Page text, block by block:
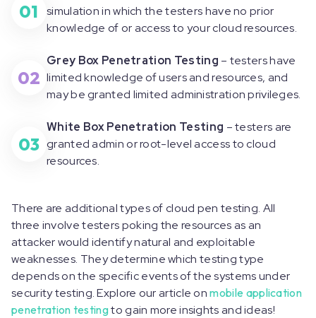
01
simulation in which the testers have no prior
knowledge of or access to your cloud resources.
02
Grey Box Penetration Testing – testers have
limited knowledge of users and resources, and
may be granted limited administration privileges.
03
White Box Penetration Testing – testers are
granted admin or root-level access to cloud
resources.
There are additional types of cloud pen testing. All
three involve testers poking the resources as an
attacker would identify natural and exploitable
weaknesses. They determine which testing type
depends on the specific events of the systems under
security testing. Explore our article onmobile application
penetration testingto gain more insights and ideas!